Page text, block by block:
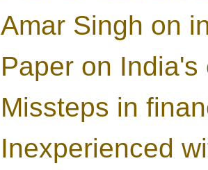
Amar Singh on
Paper on
Missteps in
Inexperienced